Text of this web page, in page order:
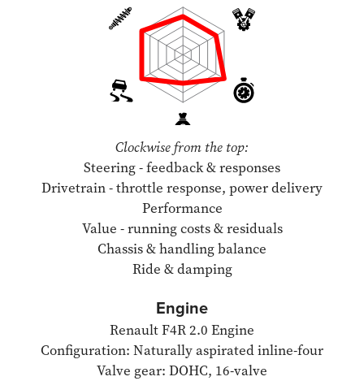
Clockwise from the top:
Steering - feedback & responses
Drivetrain - throttle response, power delivery
Performance
Value - running costs & residuals
Chassis & handling balance
Ride & damping
Engine
Renault F4R 2.0 Engine
Configuration: Naturally aspirated inline-four
Valve gear: DOHC, 16-valve